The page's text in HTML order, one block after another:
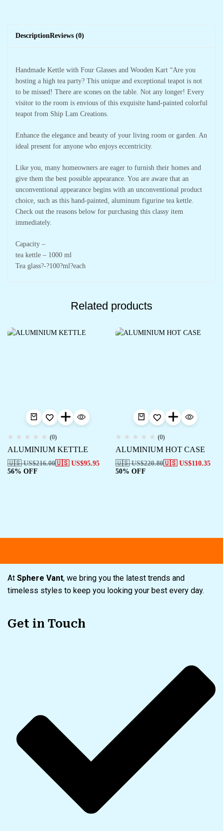
DescriptionReviews (0)
Handmade Kettle with Four Glasses and Wooden Kart “Are you
hosting a high tea party? This unique and exceptional teapot is not
to be missed! There are scones on the table. Not any longer! Every
visitor to the room is envious of this exquisite hand-painted colorful
teapot from Ship Lam Creations.
Enhance the elegance and beauty of your living room or garden. An
ideal present for anyone who enjoys eccentricity.
Like you, many homeowners are eager to furnish their homes and
give them the best possible appearance. You are aware that an
unconventional appearance begins with an unconventional product
choice, such as this hand-painted, aluminum figurine tea kettle.
Check out the reasons below for purchasing this classy item
immediately.
Capacity –
tea kettle – 1000 ml
Tea glass?-?100?ml?each
Related products
(0)
ALUMINIUM KETTLE
🇺🇸 US$216.00🇺🇸 US$95.95
56% OFF
(0)
ALUMINIUM HOT CASE
🇺🇸 US$220.80🇺🇸 US$110.35
50% OFF
At Sphere Vant, we bring you the latest trends and
timeless styles to keep you looking your best every day.
Get in Touch